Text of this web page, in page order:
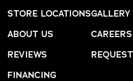
STORE LOCATIONS
ABOUT US
REVIEWS
FINANCING
GALLERY
CAREERS